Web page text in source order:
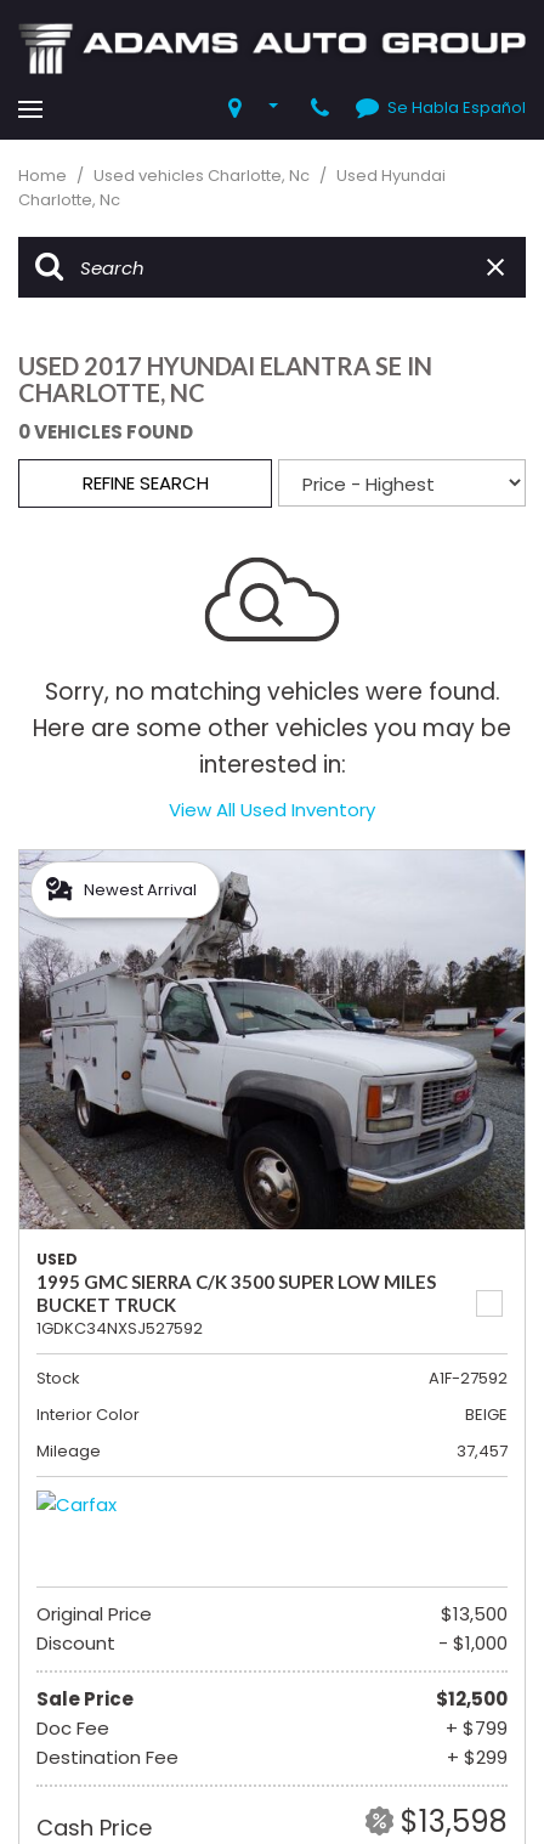
Se Habla Español
Home / Used vehicles Charlotte, Nc / Used Hyundai
Charlotte, Nc
USED 2017 HYUNDAI ELANTRA SE IN
CHARLOTTE, NC
0 VEHICLES FOUND
REFINE SEARCH
Sorry, no matching vehicles were found.
Here are some other vehicles you may be
interested in:
View All Used Inventory
Newest Arrival
USED
1995 GMC SIERRA C/K 3500 SUPER LOW MILES
BUCKET TRUCK
1GDKC34NXSJ527592
Stock
A1F-27592
Interior Color
BEIGE
Mileage
37,457
Original Price
$13,500
Discount
- $1,000
Sale Price
$12,500
Doc Fee
+ $799
Destination Fee
+ $299
Cash Price $13,598